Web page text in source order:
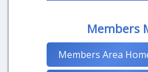
Members
Members Area